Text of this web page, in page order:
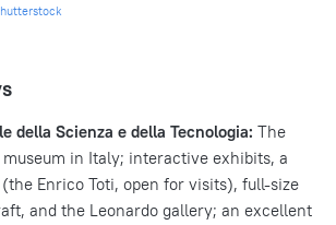
della Scienza e della Tecnologia: The
in Italy; interactive exhibits, a
Enrico Toti, open for visits), full-size
and the Leonardo gallery; an excellent